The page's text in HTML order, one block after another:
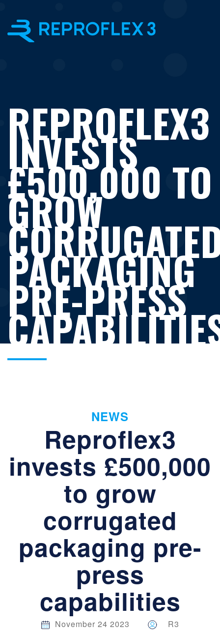
REPROFLEX3
INVESTS
£500,000 TO
GROW
PACKAGING
PRE-PRESS
NEWS
Reproflex3
invests £500,000
to grow
corrugated
packaging pre-
press
capabilities
November 24 2023 R3